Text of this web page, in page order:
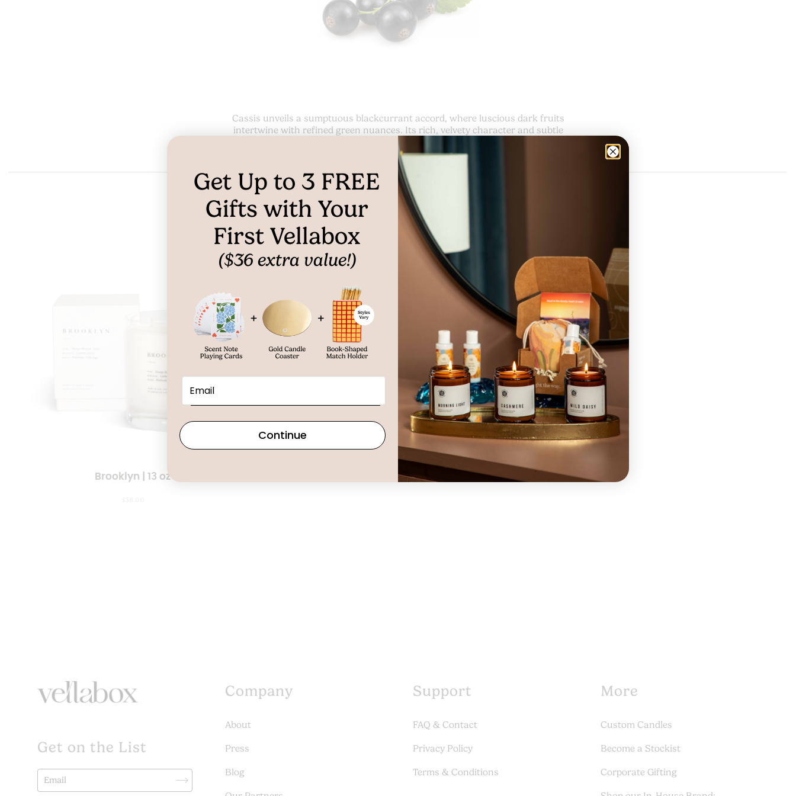
Cassis unveils a sumptuous blackcurrant accord, where luscious dark fruits
intertwine with refined green nuances. Its rich, velvety character and subtle
sophistication lend a captivating depth and radiant elegance to the fragrance.
PRODUCTS THAT INCLUDE CASSIS
Brooklyn | 13 oz
Get on the List
Company
About
Press
Blog
Support
FAQ & Contact
Privacy Policy
Terms & Conditions
More
Custom Candles
Become a Stockist
Corporate Gifting
Get Up to 3 FREE
Gifts with Your
First Vellabox
($36 extra value!)
Continue